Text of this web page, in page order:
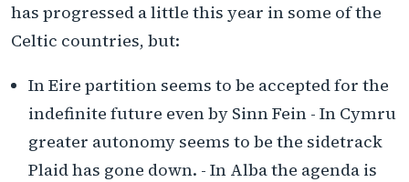
has progressed a little this year in some of the
Celtic countries, but:
In Eire partition seems to be accepted for the
indefinite future even by Sinn Fein - In Cymru
greater autonomy seems to be the sidetrack
Plaid has gone down. - In Alba the agenda is